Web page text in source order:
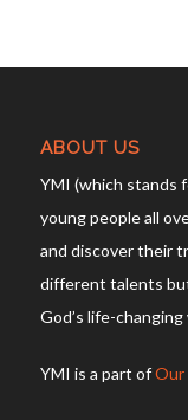
ABOUT US
YMI (which stands
young people all
and discover their
different talents
God’s life-
YMI is a part ofOur